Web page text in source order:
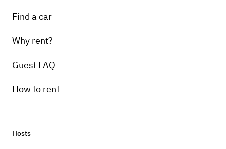
Find a car
Why rent?
Guest FAQ
How to rent
Hosts